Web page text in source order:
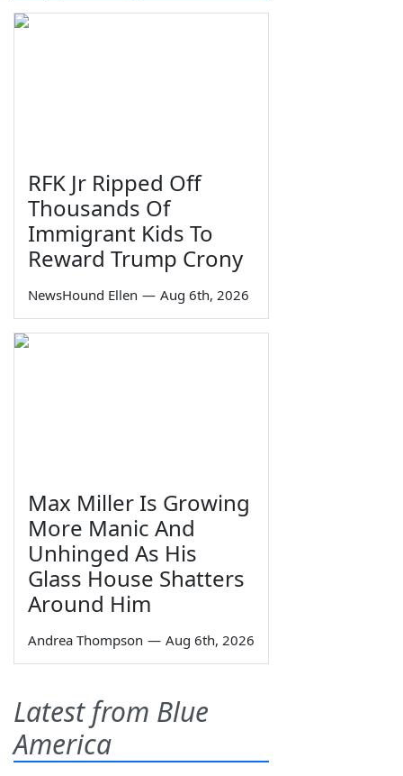
RFK Jr Ripped Off
Thousands Of
Immigrant Kids To
Reward Trump Crony
NewsHound Ellen — Aug 6th, 2026
Max Miller Is Growing
More Manic And
Unhinged As His
Glass House Shatters
Around Him
Andrea Thompson — Aug 6th, 2026
Latest from Blue
America